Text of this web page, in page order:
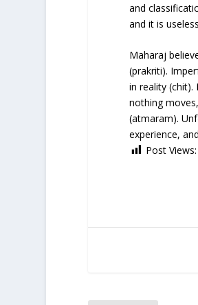
and
and it is
Maharaj
(prakriti).
in reality
nothing
(atmaram).
experience,
Post Views: